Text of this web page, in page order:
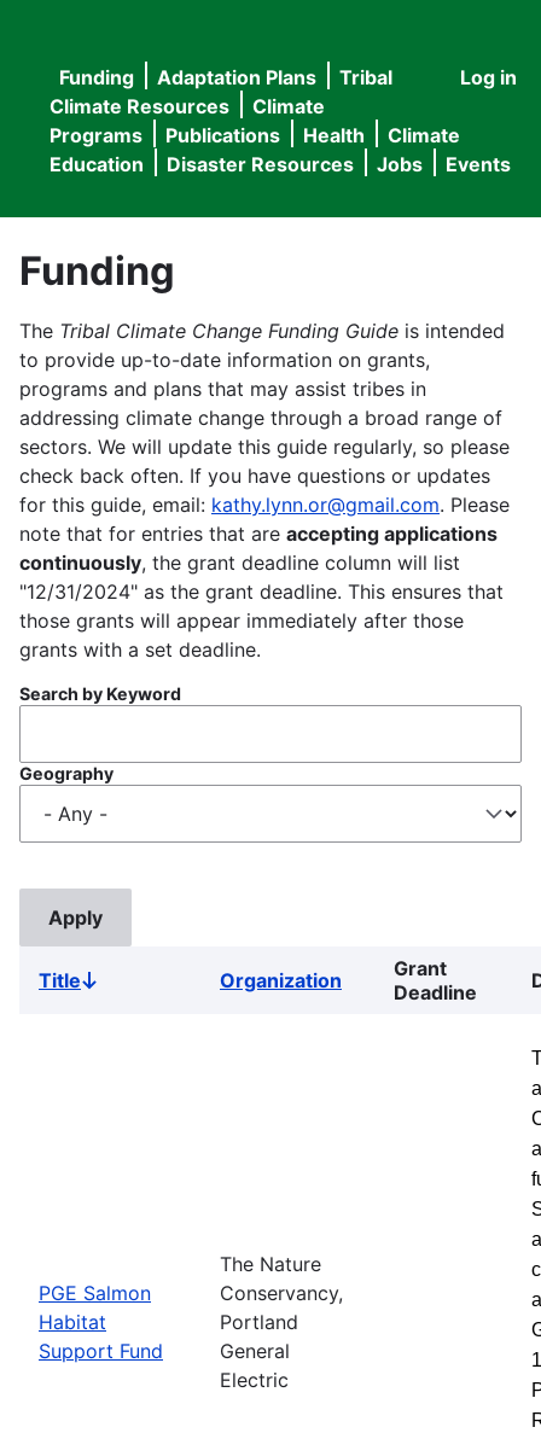
User
menu
Log in
Main
navigation
Funding Adaptation Plans
Tribal
Climate Resources
Climate
Programs
Publications Health
Climate
Education
Disaster Resources Jobs Events
Funding
The Tribal Climate Change Funding Guide is intended
to provide up-to-date information on grants,
programs and plans that may assist tribes in
addressing climate change through a broad range of
sectors. We will update this guide regularly, so please
check back often. If you have questions or updates
for this guide, email: kathy.lynn.or@gmail.com. Please
note that for entries that are accepting applications
continuously, the grant deadline column will list
"12/31/2024" as the grant deadline. This ensures that
those grants will appear immediately after those
grants with a set deadline.
Search by Keyword
Geography
TitleSort
Organization
Grant
Deadline
PGE Salmon
Habitat
Support Fund
The Nature
Conservancy,
Portland
General
Electric